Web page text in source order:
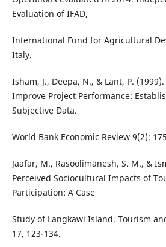
Evaluation of IFAD,
International Fund for Agricultural
Italy.
Isham, J., Deepa, N., & Lant, P.
Improve Project Performance:
Subjective Data.
World Bank Economic Review 9(2):
Jaafar, M., Rasoolimanesh, S. M., &
Perceived Sociocultural Impacts of
Participation: A Case
Study of Langkawi Island. Tourism
17, 123-134.